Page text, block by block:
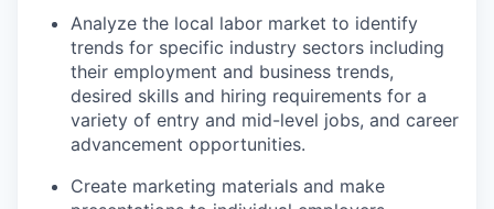
Analyze the local labor market to identify
trends for specific industry sectors including
their employment and business trends,
desired skills and hiring requirements for a
variety of entry and mid-level jobs, and career
advancement opportunities.
Create marketing materials and make